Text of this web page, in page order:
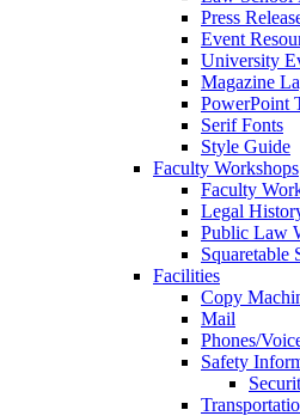
Press
Event
University
Magazine
PowerPoint
Serif Fonts
Style Guide
Faculty Workshops
Faculty
Legal
Public Law
Squaretable
Facilities
Copy
Mail
Phones/
Safety